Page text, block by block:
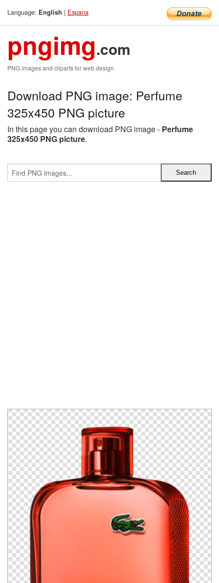
Language: English | Espana
pngimg.com
PNG images and cliparts for web design
Download PNG image: Perfume
325x450 PNG picture
In this page you can download PNG image - Perfume
325x450 PNG picture.